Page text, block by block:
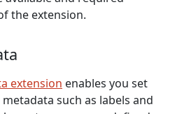
the extension.
extension enables you set
such as labels and